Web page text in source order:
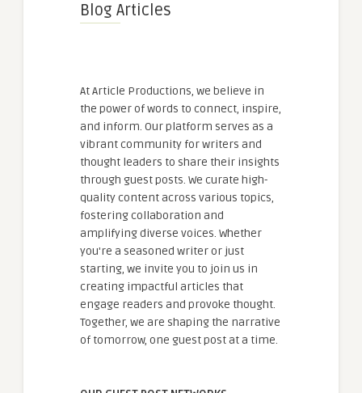
Blog Articles
At Article Productions, we believe in
the power of words to connect, inspire,
and inform. Our platform serves as a
vibrant community for writers and
thought leaders to share their insights
through guest posts. We curate high-
quality content across various topics,
fostering collaboration and
amplifying diverse voices. Whether
you're a seasoned writer or just
starting, we invite you to join us in
creating impactful articles that
engage readers and provoke thought.
Together, we are shaping the narrative
of tomorrow, one guest post at a time.